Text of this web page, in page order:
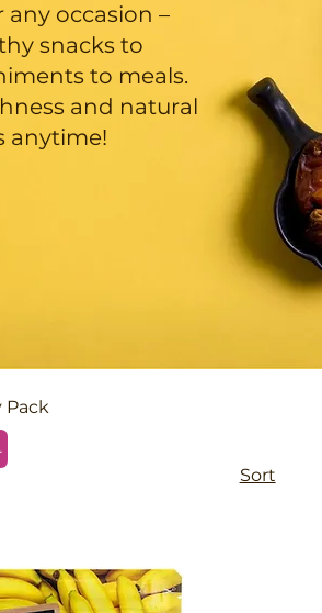
any occasion –
snacks to
to meals.
and natural
anytime!
Pack
Sort